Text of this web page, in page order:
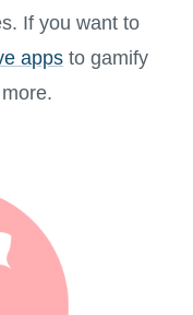
If you want to
apps to gamify